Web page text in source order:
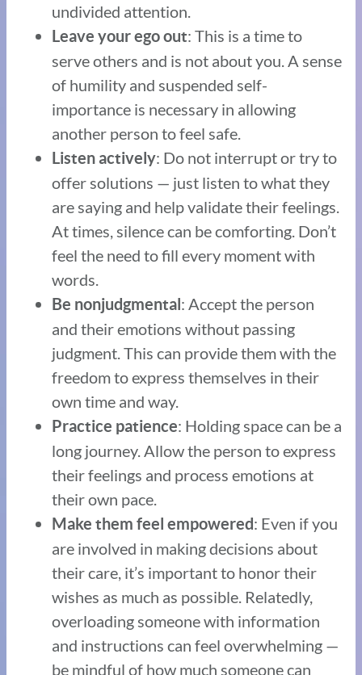
undivided attention.
Leave your ego out: This is a time to
serve others and is not about you. A sense
of humility and suspended self-
importance is necessary in allowing
another person to feel safe.
Listen actively: Do not interrupt or try to
offer solutions — just listen to what they
are saying and help validate their feelings.
At times, silence can be comforting. Don’t
feel the need to fill every moment with
words.
Be nonjudgmental: Accept the person
and their emotions without passing
judgment. This can provide them with the
freedom to express themselves in their
own time and way.
Practice patience: Holding space can be a
long journey. Allow the person to express
their feelings and process emotions at
their own pace.
Make them feel empowered: Even if you
are involved in making decisions about
their care, it’s important to honor their
wishes as much as possible. Relatedly,
overloading someone with information
and instructions can feel overwhelming —
be mindful of how much someone can